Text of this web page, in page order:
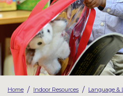
Home / Indoor Resources / Language &
Latest Resources
Discounted Resources &
Outdoor Professional Books